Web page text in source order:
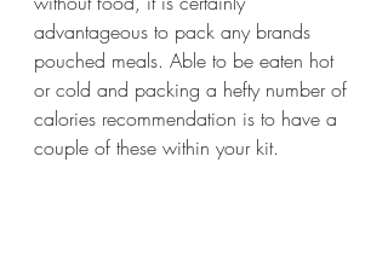
advantageous to pack any brands
pouched meals. Able to be eaten hot
or cold and packing a hefty number of
calories recommendation is to have a
couple of these within your kit.